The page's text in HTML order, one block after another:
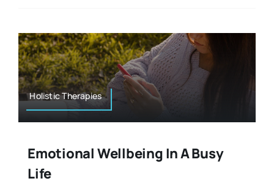
Holistic Therapies
Emotional Wellbeing In A Busy
Life